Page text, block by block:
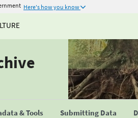
Here's how you know
& Tools Submitting Data